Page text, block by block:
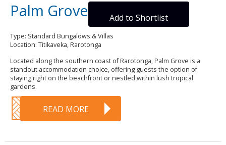
Palm Grove Add to Shortlist
Type: Standard Bungalows & Villas
Location: Titikaveka, Rarotonga
Located along the southern coast of Rarotonga, Palm Grove is a
standout accommodation choice, offering guests the option of
staying right on the beachfront or nestled within lush tropical
gardens.
READ MORE